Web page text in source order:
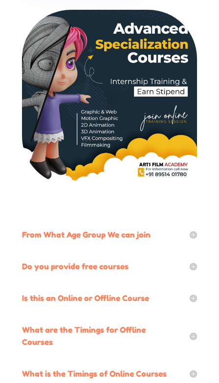
From What Age Group We can join
Do you provide free courses
Is this an Online or Offline Course
What are the Timings for Offline
Courses
What is the Timings of Online Courses